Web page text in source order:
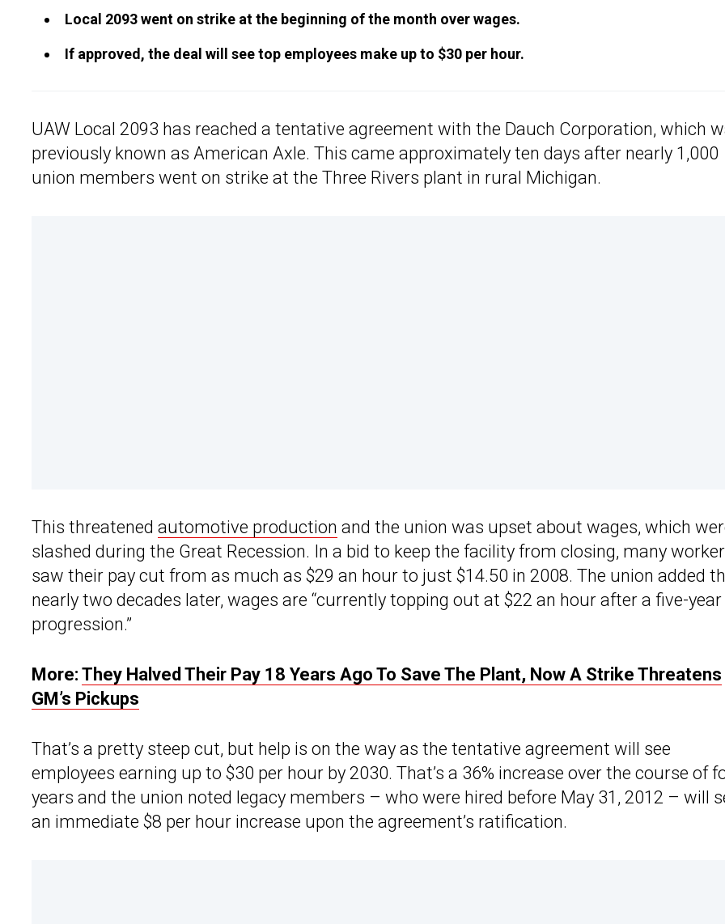
Local 2093 went on strike at the beginning of the month over wages.
If approved, the deal will see top employees make up to $30 per hour.
UAW Local 2093 has reached a tentative agreement with the Dauch Corporation, which
previously known as American Axle. This came approximately ten days after nearly 1,000
union members went on strike at the Three Rivers plant in rural Michigan.
This threatened automotive production and the union was upset about wages, which
slashed during the Great Recession. In a bid to keep the facility from closing, many
saw their pay cut from as much as $29 an hour to just $14.50 in 2008. The union added
nearly two decades later, wages are “currently topping out at $22 an hour after a five-year
progression.”
More: They Halved Their Pay 18 Years Ago To Save The Plant, Now A Strike Threatens
GM’s Pickups
That’s a pretty steep cut, but help is on the way as the tentative agreement will see
employees earning up to $30 per hour by 2030. That’s a 36% increase over the course of
years and the union noted legacy members – who were hired before May 31, 2012 – will
an immediate $8 per hour increase upon the agreement’s ratification.